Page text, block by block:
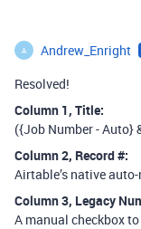
A Andrew_Enright
Resolved!
Column 1, Title:
({Job Number - Auto}
Column 2, Record#:
Airtable’s native
Column 3, Legacy
A manual checkbox